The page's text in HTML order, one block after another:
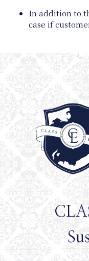
In addition to
case if